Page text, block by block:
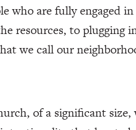
who are fully engaged
resources, to plugging
we call our
of a significant